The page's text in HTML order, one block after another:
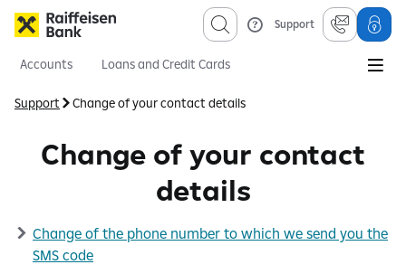
Support
Accounts
Loans and Credit Cards
Information sevices
About us
Support Change of your contact details
Change of your contact
details
Change of the phone number to which we send you the
SMS code